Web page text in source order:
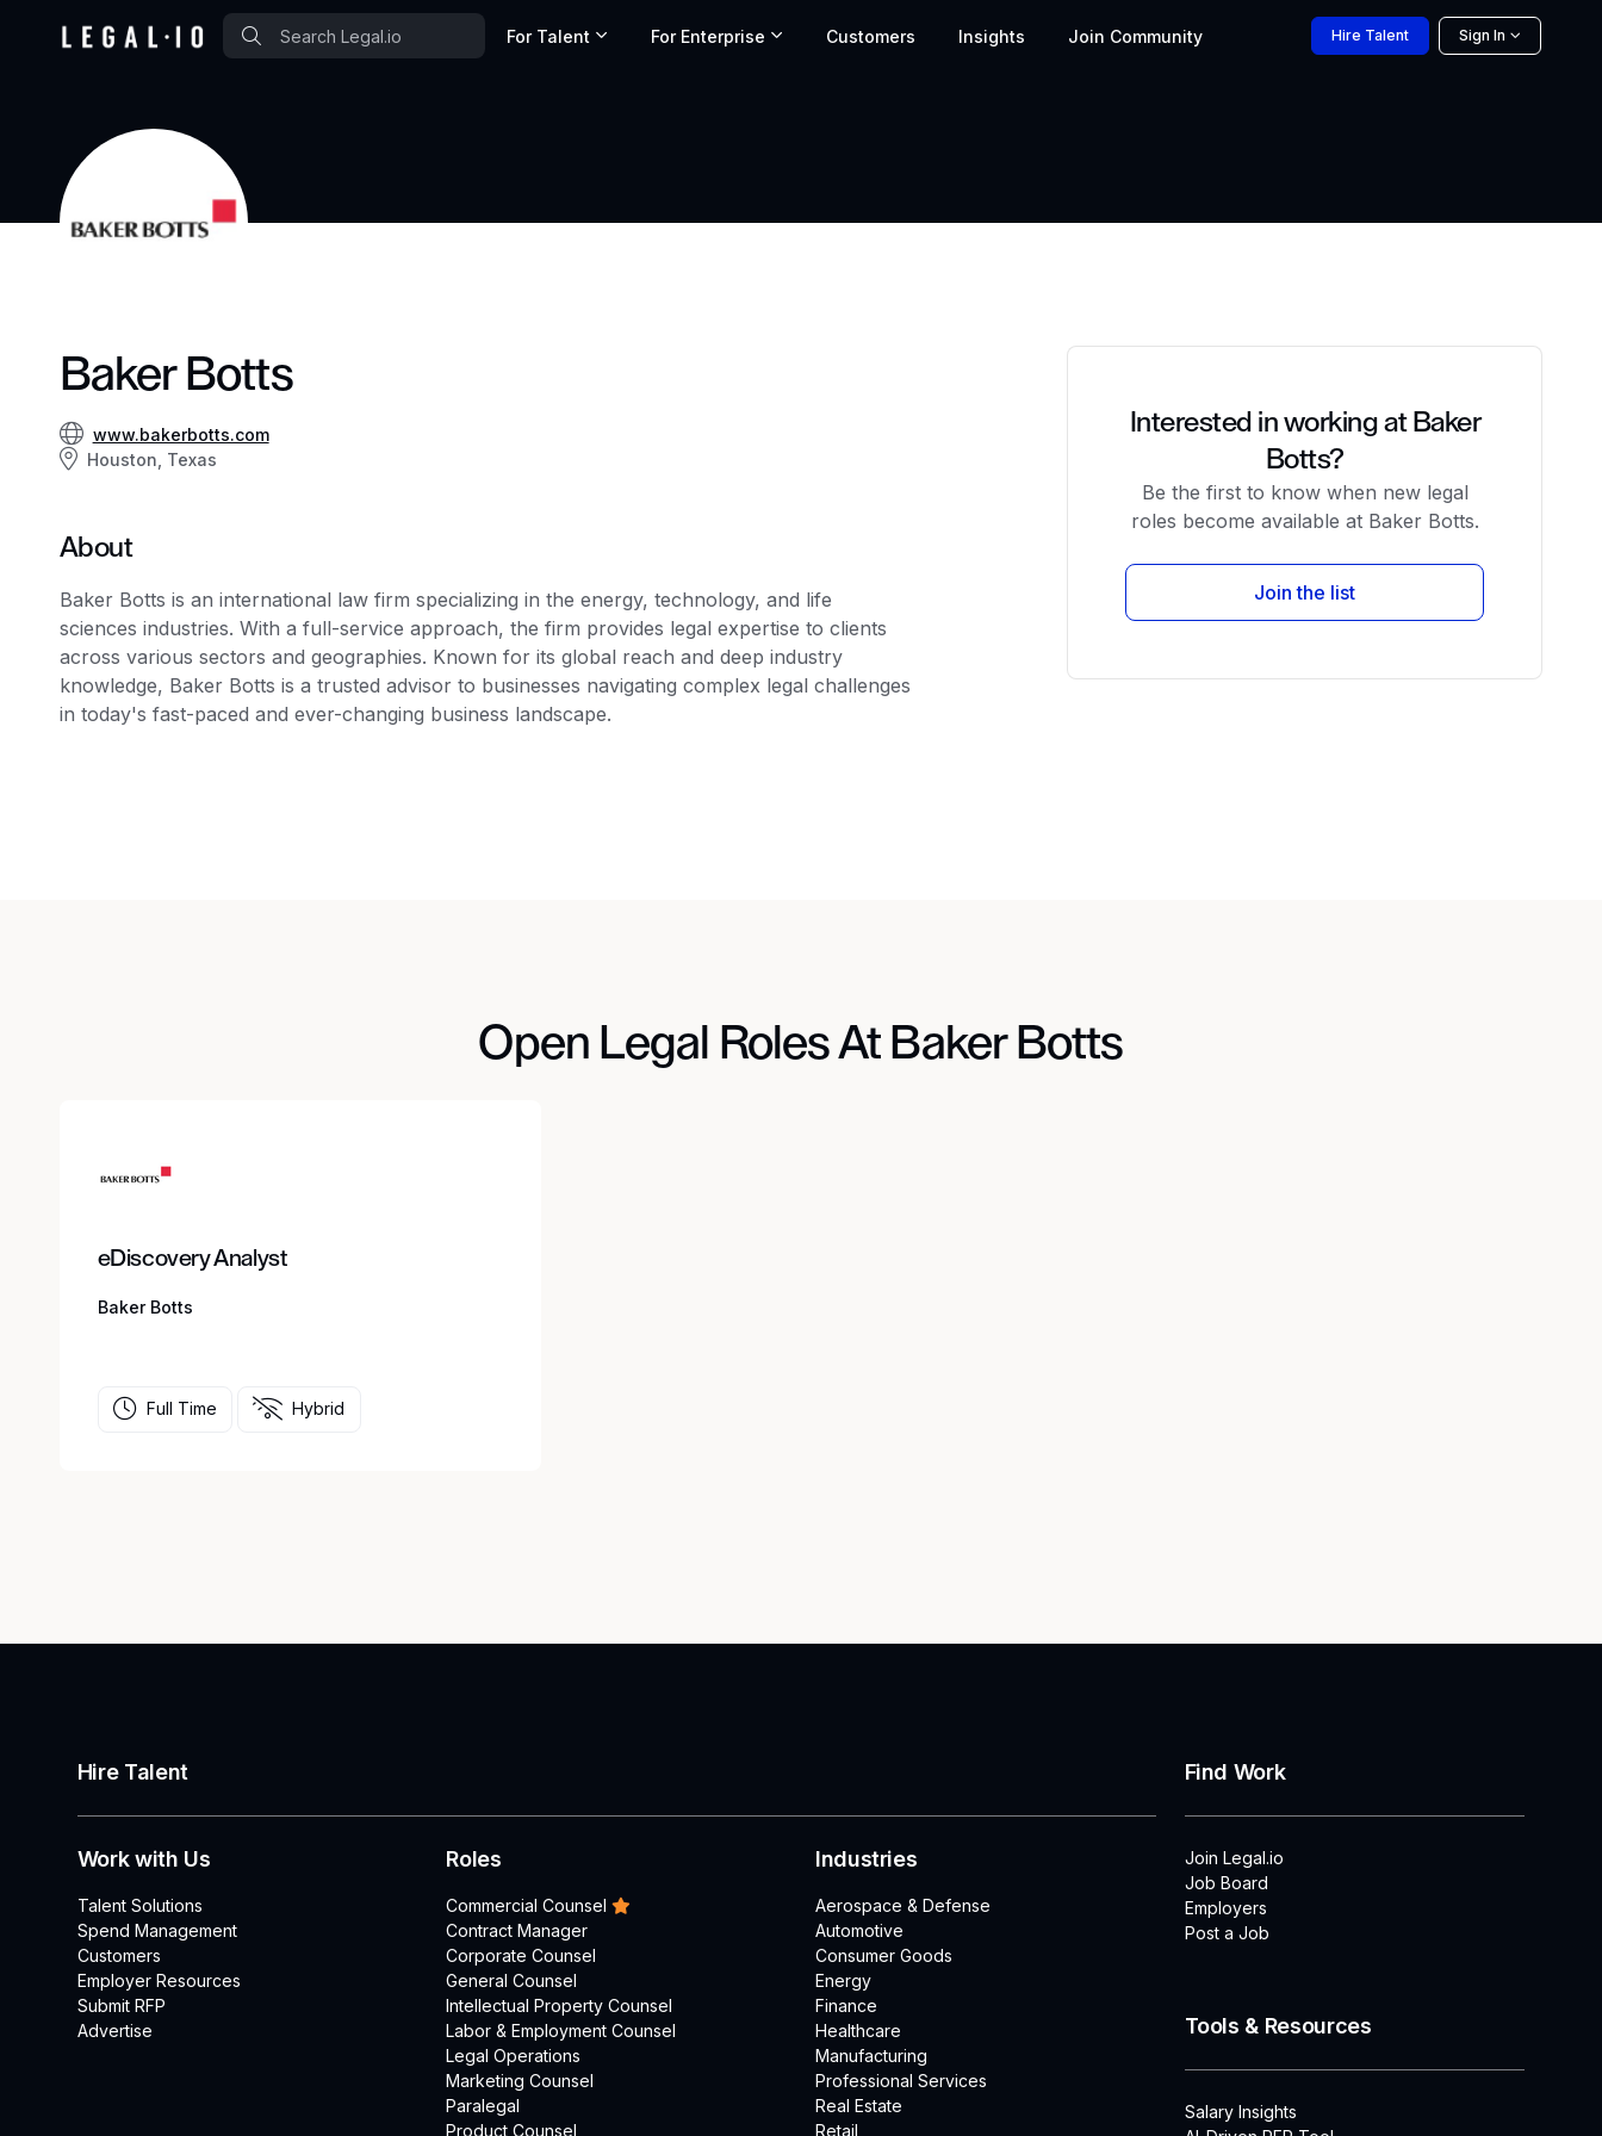
For Talent For Enterprise Customers Insights Join Community Hire Talent Sign In
Baker Botts
www.bakerbotts.com
Houston, Texas
About
Baker Botts is an international law firm specializing in the energy, technology, and life
sciences industries. With a full-service approach, the firm provides legal expertise to clients
across various sectors and geographies. Known for its global reach and deep industry
knowledge, Baker Botts is a trusted advisor to businesses navigating complex legal challenges
in today's fast-paced and ever-changing business landscape.
Interested in working at Baker
Botts?
Be the first to know when new legal
roles become available at Baker Botts.
Join the list
Open Legal Roles At Baker Botts
eDiscovery Analyst
Baker Botts
Full Time Hybrid
Hire Talent
Work with Us
Talent Solutions
Spend Management
Customers
Employer Resources
Submit RFP
Advertise
Roles
Commercial Counsel
Contract Manager
Corporate Counsel
General Counsel
Intellectual Property Counsel
Labor & Employment Counsel
Legal Operations
Marketing Counsel
Paralegal
Product Counsel
Industries
Aerospace & Defense
Automotive
Consumer Goods
Energy
Finance
Healthcare
Manufacturing
Professional Services
Real Estate
Retail
Find Work
Join Legal.io
Job Board
Employers
Post a Job
Tools & Resources
Salary Insights